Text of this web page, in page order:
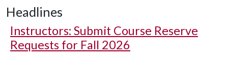
Headlines
Instructors: Submit Course Reserve
Requests for Fall 2026